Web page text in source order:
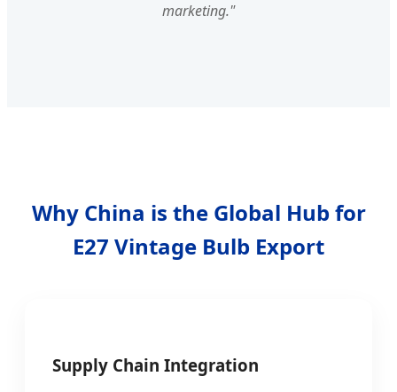
marketing."
Why China is the Global Hub for
E27 Vintage Bulb Export
Supply Chain Integration